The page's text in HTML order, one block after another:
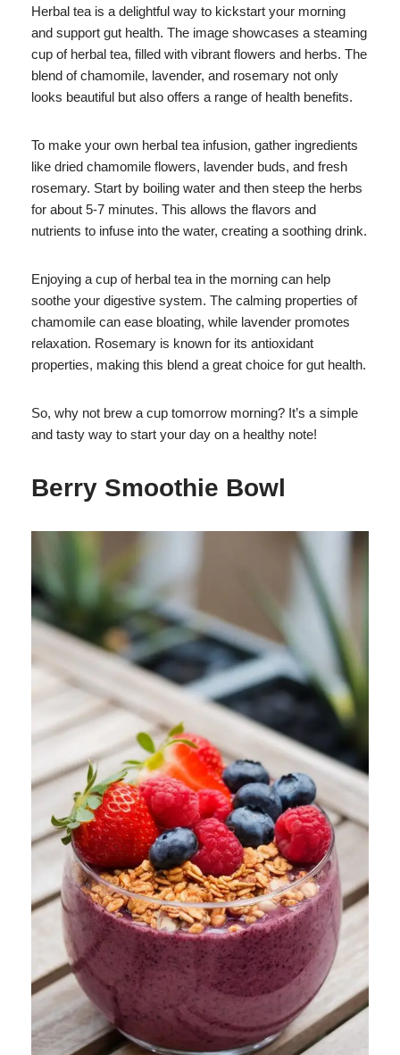
Herbal tea is a delightful way to kickstart your morning
and support gut health. The image showcases a steaming
cup of herbal tea, filled with vibrant flowers and herbs. The
blend of chamomile, lavender, and rosemary not only
looks beautiful but also offers a range of health benefits.
To make your own herbal tea infusion, gather ingredients
like dried chamomile flowers, lavender buds, and fresh
rosemary. Start by boiling water and then steep the herbs
for about 5-7 minutes. This allows the flavors and
nutrients to infuse into the water, creating a soothing drink.
Enjoying a cup of herbal tea in the morning can help
soothe your digestive system. The calming properties of
chamomile can ease bloating, while lavender promotes
relaxation. Rosemary is known for its antioxidant
properties, making this blend a great choice for gut health.
So, why not brew a cup tomorrow morning? It’s a simple
and tasty way to start your day on a healthy note!
Berry Smoothie Bowl